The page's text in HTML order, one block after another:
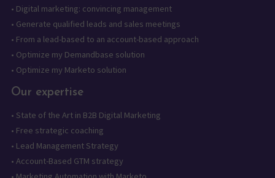
• Digital marketing: convincing management
• Generate qualified leads and sales meetings
• From a lead-based to an account-based approach
• Optimize my Demandbase solution
• Optimize my Marketo solution
Our expertise
• State of the Art in B2B Digital Marketing
• Free strategic coaching
• Lead Management Strategy
• Account-Based GTM strategy